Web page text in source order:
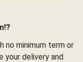
no minimum term or
your delivery and